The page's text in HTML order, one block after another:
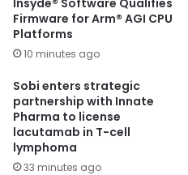
Firmware for Arm® AGI CPU
Platforms
10 minutes ago
Sobi enters strategic
partnership with Innate
Pharma to license
lacutamab in T-cell
lymphoma
33 minutes ago